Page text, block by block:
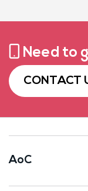
Need to
CONTACT
AoC